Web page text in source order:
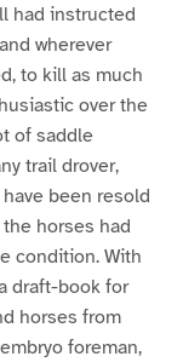
had instructed
wherever
to kill as much
over the
of saddle
trail drover,
been resold
horses had
condition. With
draft-book for
horses from
foreman,